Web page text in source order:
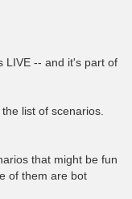
LIVE -- and it's part of
list of scenarios.
that might be fun
of them are bot